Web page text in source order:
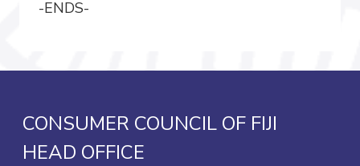
-ENDS-
CONSUMER COUNCIL OF FIJI
HEAD OFFICE